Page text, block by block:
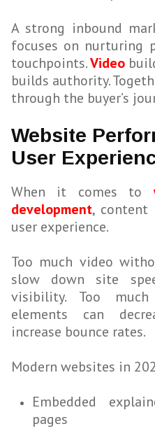
A strong inbound
focuses on nurturing
touchpoints.Video
builds authority.
through the buyer’s
Website
User
When it comes to
development, content
user experience.
Too much video
slow down site
visibility. Too
elements can
increase bounce rates.
Modern websites in
Embedded
pages